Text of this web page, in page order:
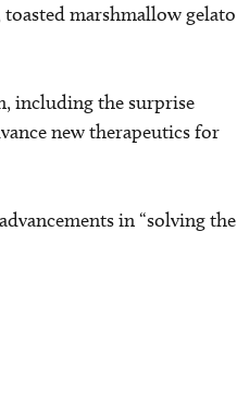
marshmallow gelato
including the surprise
new therapeutics for
in “solving the